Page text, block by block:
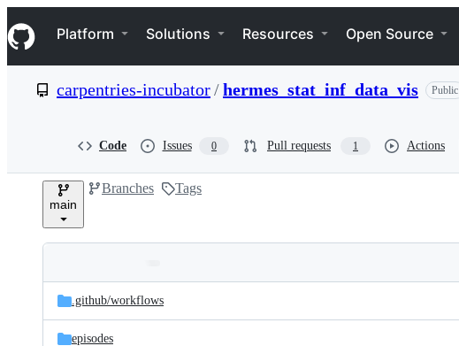
k
i
p
e
Navigation Menu
Platform Solutions Resources Open Source
carpentries-incubator/hermes_stat_inf_data_vis Public
Code Issues 0 Pull requests 1 Actions
main
Branches Tags
and
files
Latest
commit
.github/workflows
episodes